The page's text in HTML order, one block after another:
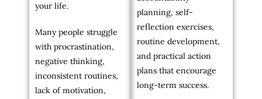
your life.
Many people struggle
with procrastination,
negative thinking,
inconsistent routines,
lack of motivation,
planning, self-
reflection exercises,
routine development,
and practical action
plans that encourage
long-term success.